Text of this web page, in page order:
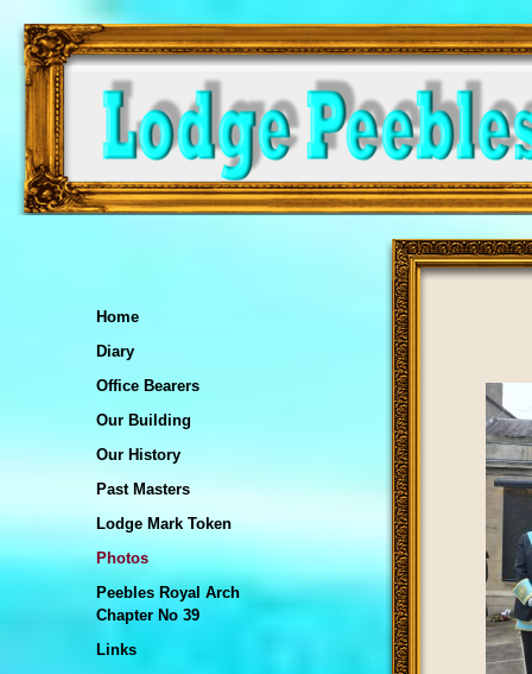
Home
Diary
Office Bearers
Our Building
Our History
Past Masters
Lodge Mark Token
Photos
Peebles Royal Arch
Chapter No 39
Links